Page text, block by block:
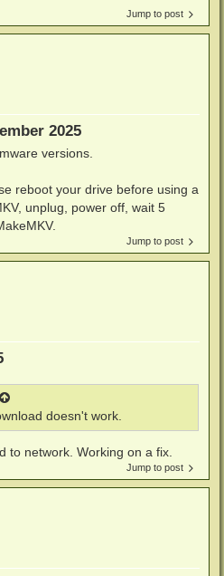
Jump to post
2025
versions.
reboot your drive before using a
unplug, power off, wait 5
Jump to post
doesn't work.
to network. Working on a fix.
Jump to post